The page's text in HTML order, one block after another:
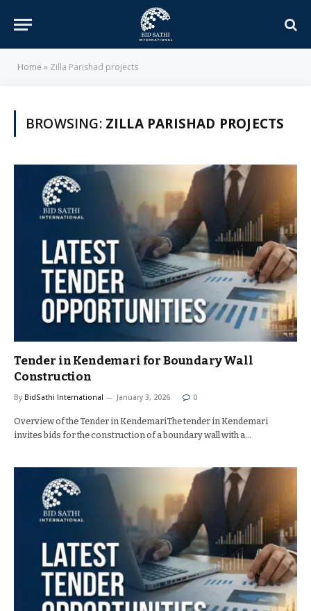
Home » Zilla Parishad projects
BROWSING: ZILLA PARISHAD PROJECTS
Tender in Kendemari for Boundary Wall
Construction
By BidSathi International January 3, 2026 0
Overview of the Tender in KendemariThe tender in Kendemari
invites bids for the construction of a boundary wall with a…